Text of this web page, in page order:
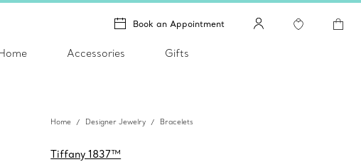
Book an Appointment
Accessories Gifts
Home Designer Jewelry Bracelets
Tiffany 1837™